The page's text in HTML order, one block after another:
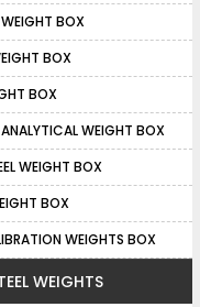
BOX
BOX
BOX
WEIGHT BOX
WEIGHT BOX
BOX
WEIGHTS BOX
WEIGHTS